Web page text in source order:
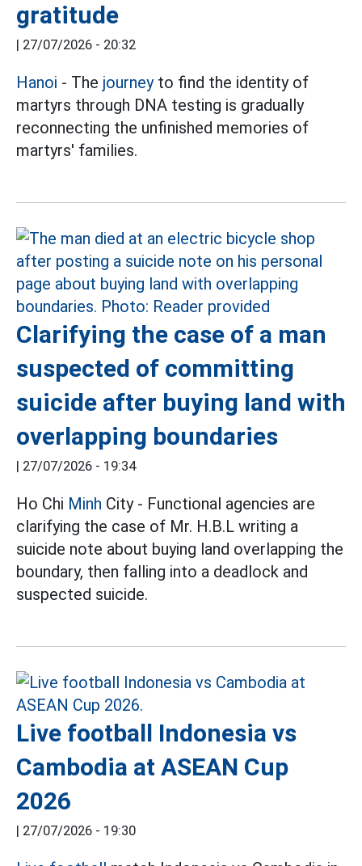
gratitude
| 27/07/2026 - 20:32
Hanoi - The journeyto find the identity of
martyrs through DNA testing is gradually
reconnecting the unfinished memories of
martyrs' families.
Clarifying the case of a man
suspected of committing
suicide after buying land with
overlapping boundaries
| 27/07/2026 - 19:34
Ho Chi Minh City - Functional agencies are
clarifying the case of Mr. H.B.L writing a
suicide note about buying land overlapping the
boundary, then falling into a deadlock and
suspected suicide.
Live football Indonesia vs
Cambodia at ASEAN Cup
2026
| 27/07/2026 - 19:30